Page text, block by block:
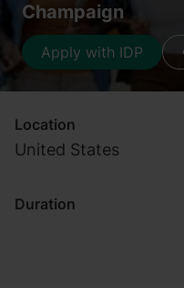
Champaign
Apply with IDP
Location
United States
Duration